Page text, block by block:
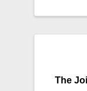
The